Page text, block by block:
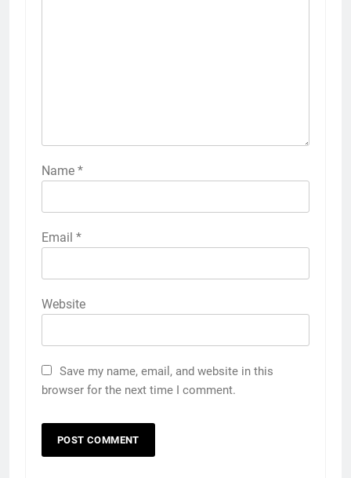
Name *
Email *
Website
Save my name, email, and website in this
browser for the next time I comment.